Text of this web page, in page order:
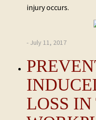
injury occurs.
- July 11, 2017
LOSS IN